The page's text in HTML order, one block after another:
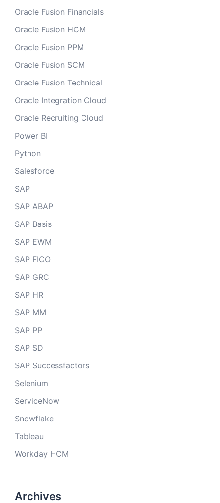
Oracle Fusion Financials
Oracle Fusion HCM
Oracle Fusion PPM
Oracle Fusion SCM
Oracle Fusion Technical
Oracle Integration Cloud
Oracle Recruiting Cloud
Power BI
Python
Salesforce
SAP
SAP ABAP
SAP Basis
SAP EWM
SAP FICO
SAP GRC
SAP HR
SAP MM
SAP PP
SAP SD
SAP Successfactors
Selenium
ServiceNow
Snowflake
Tableau
Workday HCM
Archives